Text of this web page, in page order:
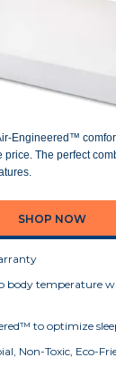
Engineered™
The perfect
SHOP NOW
body temperature
to optimize
Non-Toxic, Eco-